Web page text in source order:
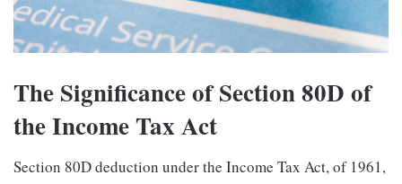
The Significance of Section 80D of
the Income Tax Act
Section 80D deduction under the Income Tax Act, of 1961,